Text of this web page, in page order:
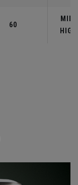
60
MID-
HIGH